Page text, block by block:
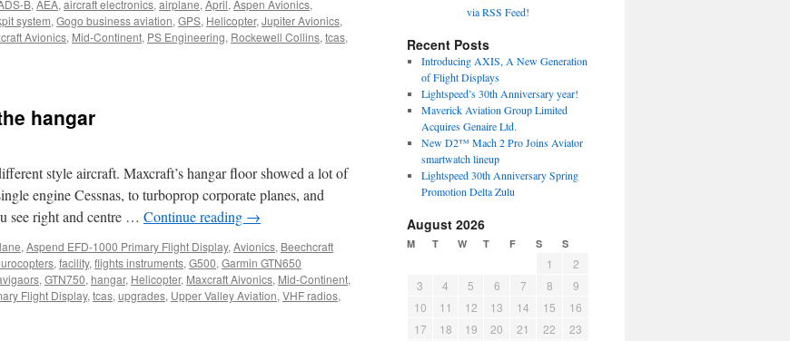
B, AEA, aircraft electronics, airplane, April, Aspen Avionics,
system, Gogo business aviation, GPS, Helicopter, Jupiter Avionics,
Avionics, Mid-Continent, PS Engineering, Rockewell Collins, tcas,
hangar
style aircraft. Maxcraft’s hangar floor showed a lot of
engine Cessnas, to turboprop corporate planes, and
see right and centre … Continue reading →
, Aspend EFD-1000 Primary Flight Display, Avionics, Beechcraft
, facility, flights instruments, G500, Garmin GTN650
, GTN750, hangar, Helicopter, Maxcraft Aivonics, Mid-Continent,
Flight Display, tcas, upgrades, Upper Valley Aviation, VHF radios,
via RSS Feed!
Recent Posts
Introducing AXIS, A New Generation
of Flight Displays
Lightspeed’s 30th Anniversary year!
Maverick Aviation Group Limited
Acquires Genaire Ltd.
New D2™ Mach 2 Pro Joins Aviator
smartwatch lineup
Lightspeed 30th Anniversary Spring
Promotion Delta Zulu
August 2026
M T W T F S S
1
2
3
4 5 6 7 8
9
10
11 12 13 14 15
16
17
18 19 20 21 22
23